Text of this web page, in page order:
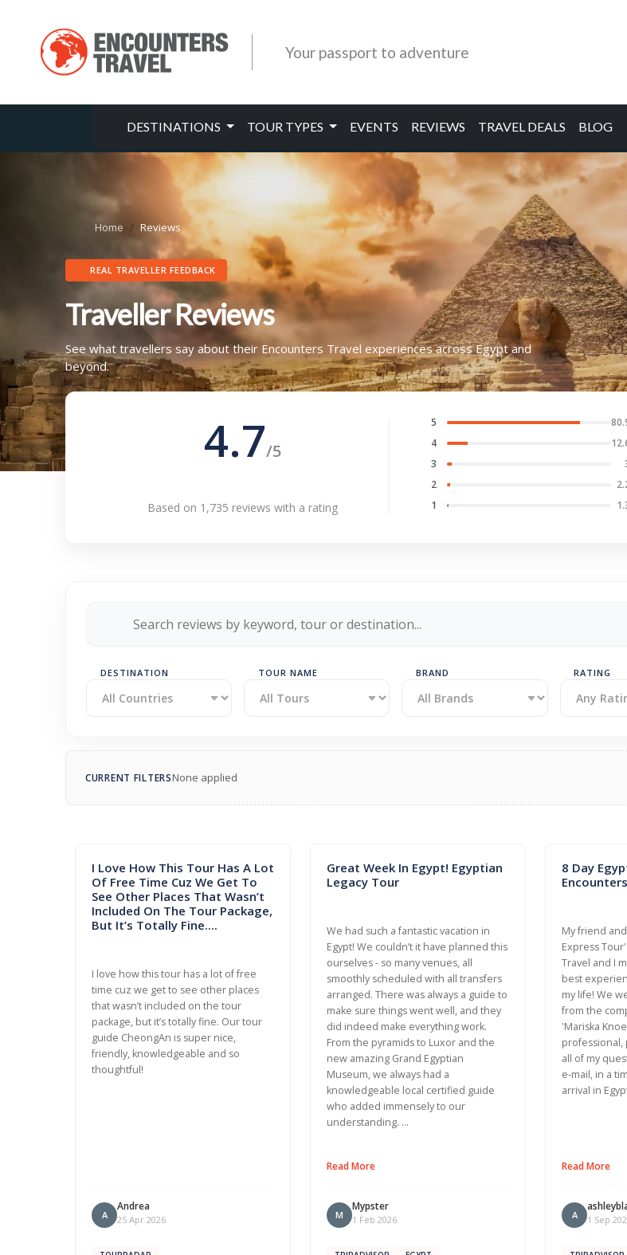
Your passport to adventure
DESTINATIONS TOUR TYPES EVENTS REVIEWS TRAVEL DEALS BLOG
Home Reviews
REAL TRAVELLER FEEDBACK
Traveller Reviews
See what travellers say about their Encounters Travel experiences across Egypt and
beyond.
4.7/5
Based on 1,735 reviews with a rating
5
4
3
2
1
DESTINATION TOUR NAME BRAND RATING
CURRENT FILTERSNone applied
I Love How This Tour Has A Lot
Of Free Time Cuz We Get To
See Other Places That Wasn’t
Included On The Tour Package,
But It’s Totally Fine....
I love how this tour has a lot of free
time cuz we get to see other places
that wasn’t included on the tour
package, but it’s totally fine. Our tour
guide CheongAn is super nice,
friendly, knowledgeable and so
thoughtful!
A
Andrea
25 Apr 2026
Great Week In Egypt! Egyptian
Legacy Tour
We had such a fantastic vacation in
Egypt! We couldn’t it have planned this
ourselves - so many venues, all
smoothly scheduled with all transfers
arranged. There was always a guide to
make sure things went well, and they
did indeed make everything work.
From the pyramids to Luxor and the
new amazing Grand Egyptian
Museum, we always had a
knowledgeable local certified guide
who added immensely to our
understanding. …
Read More
M
Mypster
1 Feb 2026
8 Day
My friend
Express
Travel and I
best
my life! We
from the
'Mariska
professional,
all of my
e-mail, in a
arrival in
Read More
A 1 Sep